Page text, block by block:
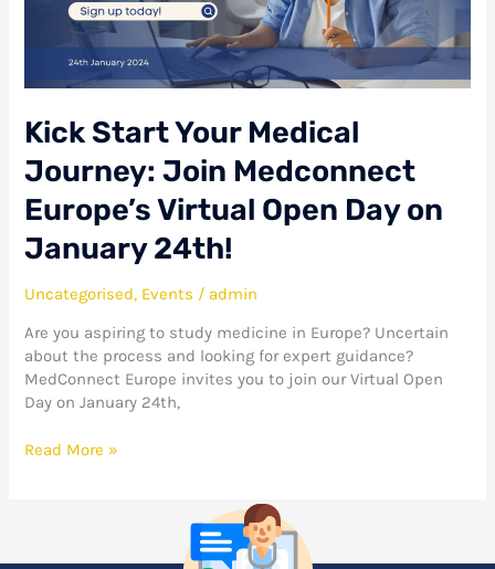
Kick Start Your Medical
Journey: Join Medconnect
Europe’s Virtual Open Day on
January 24th!
Uncategorised, Events / admin
Are you aspiring to study medicine in Europe? Uncertain
about the process and looking for expert guidance?
MedConnect Europe invites you to join our Virtual Open
Day on January 24th,
Europe’s
Virtual
January
24th!
Read More »